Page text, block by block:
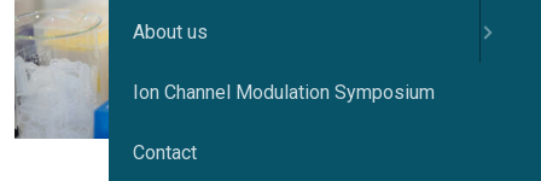
About us
Ion Channel Modulation Symposium
Contact